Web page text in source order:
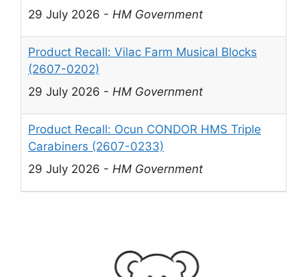
29 July 2026 - HM Government
Product Recall: Vilac Farm Musical Blocks
(2607-0202)
29 July 2026 - HM Government
Product Recall: Ocun CONDOR HMS Triple
Carabiners (2607-0233)
29 July 2026 - HM Government